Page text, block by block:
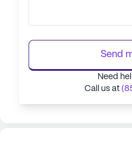
Send
Need
Call us at